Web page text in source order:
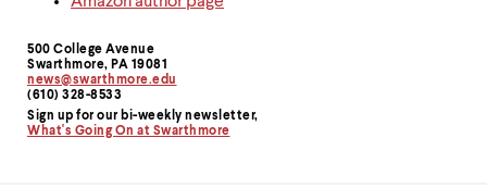
Contact
Information
500 College Avenue
Swarthmore, PA 19081
news@swarthmore.edu
(610) 328-8533
Sign up for our bi-weekly newsletter,
What's Going On at Swarthmore